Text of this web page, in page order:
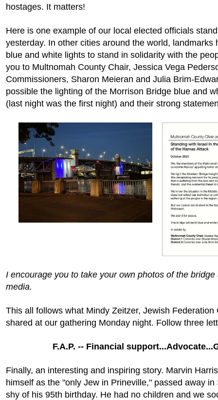
hostages. It matters!
Here is one example of our local elected officials
yesterday. In other cities around the world, landmarks
blue and white lights to stand in solidarity with the
you to Multnomah County Chair, Jessica Vega
Commissioners, Sharon Meieran and Julia Brim-
possible the lighting of the Morrison Bridge blue and
(last night was the first night) and their strong
I encourage you to take your own photos of the
media.
This all follows what Mindy Zeitzer, Jewish Federation
shared at our gathering Monday night. Follow three
F.A.P. -- Financial
Finally, an interesting and inspiring story. Marvin
himself as the "only Jew in Prineville," passed away
shy of his 95th birthday. He had no children and we